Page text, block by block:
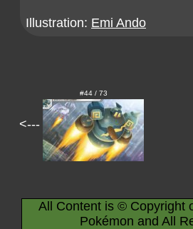
Illustration: Emi Ando
<---
#44 / 73
All Content is © Copyright
Pokémon and All